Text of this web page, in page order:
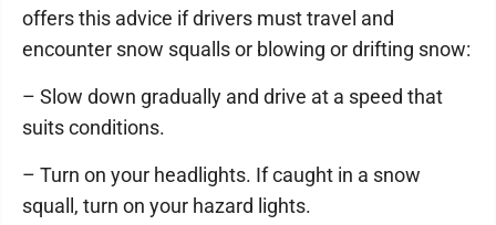
offers this advice if drivers must travel and
encounter snow squalls or blowing or drifting snow:
– Slow down gradually and drive at a speed that
suits conditions.
– Turn on your headlights. If caught in a snow
squall, turn on your hazard lights.